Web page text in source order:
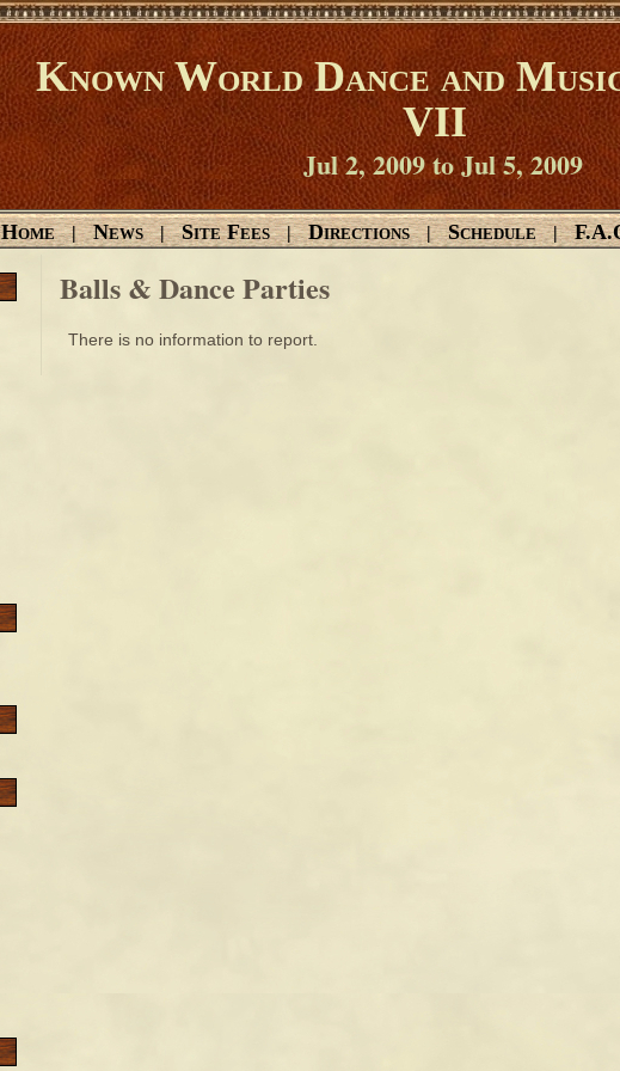
Known World Dance and
VII
Jul 2, 2009 to Jul 5, 2009
Home | News | Site Fees | Directions | Schedule |
Balls & Dance Parties
There is no information to report.